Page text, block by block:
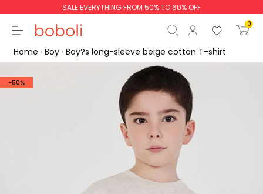
SALE EVERYTHING FROM 50% TO 60% OFF
0
Start order
Home Boy Boy?s long-sleeve beige cotton T-shirt
-50%